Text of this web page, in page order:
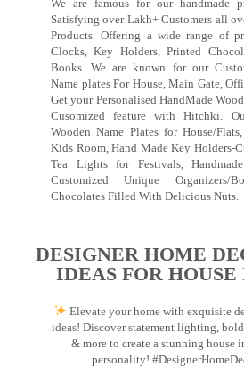
We are famous for our handmade
Satisfying over Lakh+ Customers all
Products. Offering a wide range of
Clocks, Key Holders, Printed
Books. We are known for our
Name plates For House, Main Gate,
Get your Personalised HandMade
Cusomized feature with Hitchki.
Wooden Name Plates for House/
Kids Room, Hand Made Key Holders-
Tea Lights for Festivals,
Customized Unique Organizers/
Chocolates Filled With Delicious Nuts.
DESIGNER HOME
IDEAS FOR
Elevate your home with exquisite
ideas! Discover statement lighting,
& more to create a stunning house
personality!